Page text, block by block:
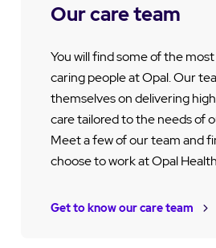
Our care team
You will find some of the
caring people at Opal. Our
themselves on delivering
care tailored to the needs of
Meet a few of our team and
choose to work at Opal
Get to know our care team